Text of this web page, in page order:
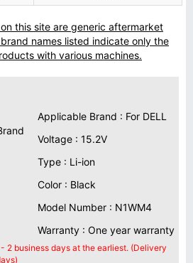
this site are generic aftermarket
names listed indicate only the
with various machines.
Applicable Brand : For DELL
Voltage : 15.2V
Type : Li-ion
Color : Black
Model Number : N1WM4
Warranty : One year warranty
2 business days at the earliest. (Delivery